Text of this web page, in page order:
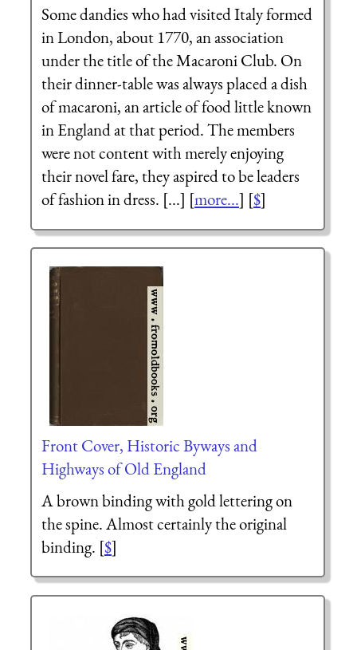
Some dandies who had visited Italy formed
in London, about 1770, an association
under the title of the Macaroni Club. On
their dinner-table was always placed a dish
of macaroni, an article of food little known
in England at that period. The members
were not content with merely enjoying
their novel fare, they aspired to be leaders
of fashion in dress. [...] [more...] [$]
Front Cover, Historic Byways and
Highways of Old England
A brown binding with gold lettering on
the spine. Almost certainly the original
binding. [$]